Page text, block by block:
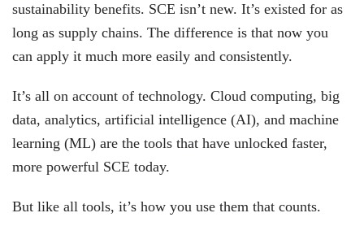
sustainability benefits. SCE isn’t new. It’s existed for as
long as supply chains. The difference is that now you
can apply it much more easily and consistently.
It’s all on account of technology. Cloud computing, big
data, analytics, artificial intelligence (AI), and machine
learning (ML) are the tools that have unlocked faster,
more powerful SCE today.
But like all tools, it’s how you use them that counts.